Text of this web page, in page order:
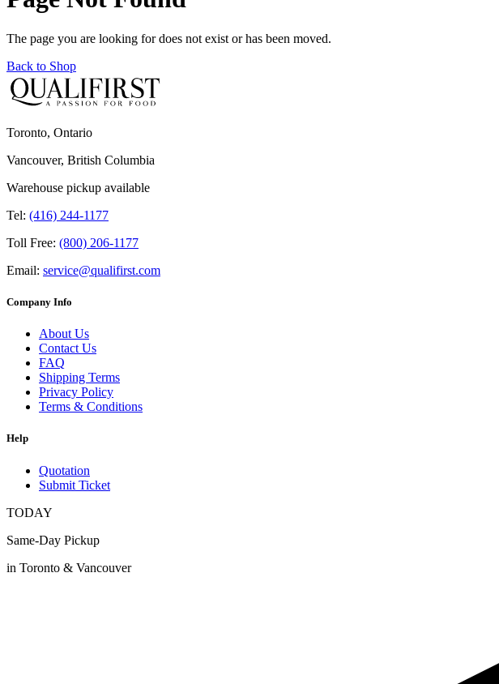
The page you are looking for does not exist or has been moved.
Back to Shop
Toronto, Ontario
Vancouver, British Columbia
Warehouse pickup available
Tel: (416) 244-1177
Toll Free: (800) 206-1177
Email: service@qualifirst.com
Company Info
About Us
Contact Us
FAQ
Shipping Terms
Privacy Policy
Terms & Conditions
Help
Quotation
Submit Ticket
TODAY
Same-Day Pickup
in Toronto & Vancouver